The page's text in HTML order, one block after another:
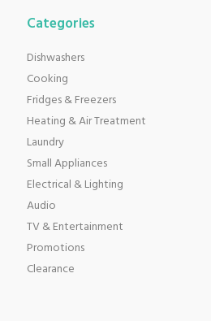
Categories
Dishwashers
Cooking
Fridges & Freezers
Heating & Air Treatment
Laundry
Small Appliances
Electrical & Lighting
Audio
TV & Entertainment
Promotions
Clearance